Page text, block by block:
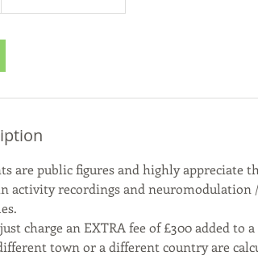
are public figures and highly appreciate
activity recordings and neuromodulation
charge an EXTRA fee of £300 added to
town or a different country are